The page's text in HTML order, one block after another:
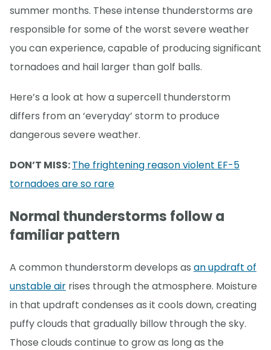
summer months. These intense thunderstorms are
responsible for some of the worst severe weather
you can experience, capable of producing significant
tornadoes and hail larger than golf balls.
Here’s a look at how a supercell thunderstorm
differs from an ‘everyday’ storm to produce
dangerous severe weather.
DON’T MISS:The frightening reason violent EF-5
tornadoes are so rare
Normal thunderstorms follow a
familiar pattern
A common thunderstorm develops as an updraft of
unstable air rises through the atmosphere. Moisture
in that updraft condenses as it cools down, creating
puffy clouds that gradually billow through the sky.
Those clouds continue to grow as long as the